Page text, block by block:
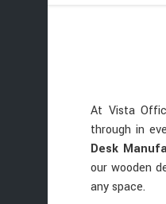
At Vista
through in
Desk
our wooden
any space.